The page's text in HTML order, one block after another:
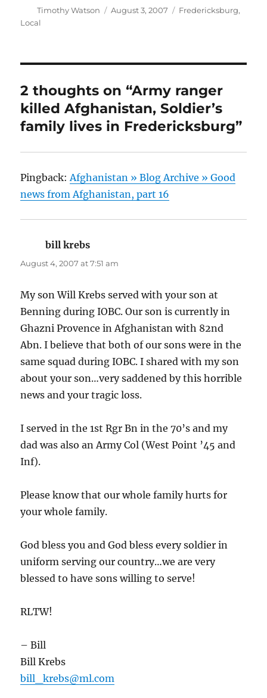
Author
Timothy Watson
Posted
August 3, 2007 Categories
Fredericksburg,
Local
2 thoughts on “Army ranger
killed Afghanistan, Soldier’s
family lives in Fredericksburg”
Pingback:Afghanistan » Blog Archive » Good
news from Afghanistan, part 16
bill krebs
August 4, 2007 at 7:51 am
My son Will Krebs served with your son at
Benning during IOBC. Our son is currently in
Ghazni Provence in Afghanistan with 82nd
Abn. I believe that both of our sons were in the
same squad during IOBC. I shared with my son
about your son…very saddened by this horrible
news and your tragic loss.
I served in the 1st Rgr Bn in the 70’s and my
dad was also an Army Col (West Point ’45 and
Inf).
Please know that our whole family hurts for
your whole family.
God bless you and God bless every soldier in
uniform serving our country…we are very
blessed to have sons willing to serve!
RLTW!
– Bill
Bill Krebs
bill_krebs@ml.com